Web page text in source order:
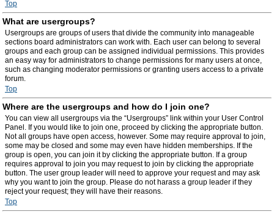
Top
What are usergroups?
Usergroups are groups of users that divide the community into manageable
sections board administrators can work with. Each user can belong to several
groups and each group can be assigned individual permissions. This provides
an easy way for administrators to change permissions for many users at once,
such as changing moderator permissions or granting users access to a private
forum.
Top
Where are the usergroups and how do I join one?
You can view all usergroups via the “Usergroups” link within your User Control
Panel. If you would like to join one, proceed by clicking the appropriate button.
Not all groups have open access, however. Some may require approval to join,
some may be closed and some may even have hidden memberships. If the
group is open, you can join it by clicking the appropriate button. If a group
requires approval to join you may request to join by clicking the appropriate
button. The user group leader will need to approve your request and may ask
why you want to join the group. Please do not harass a group leader if they
reject your request; they will have their reasons.
Top